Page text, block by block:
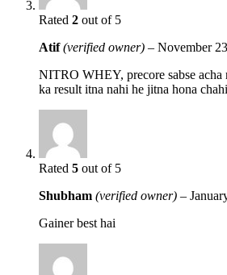
Rated 2 out of 5
Atif(verified owner) – November
NITRO WHEY, precore sabse acha
ka result itna nahi he jitna hona
Rated 5 out of 5
Shubham (verified owner) –
Gainer best hai